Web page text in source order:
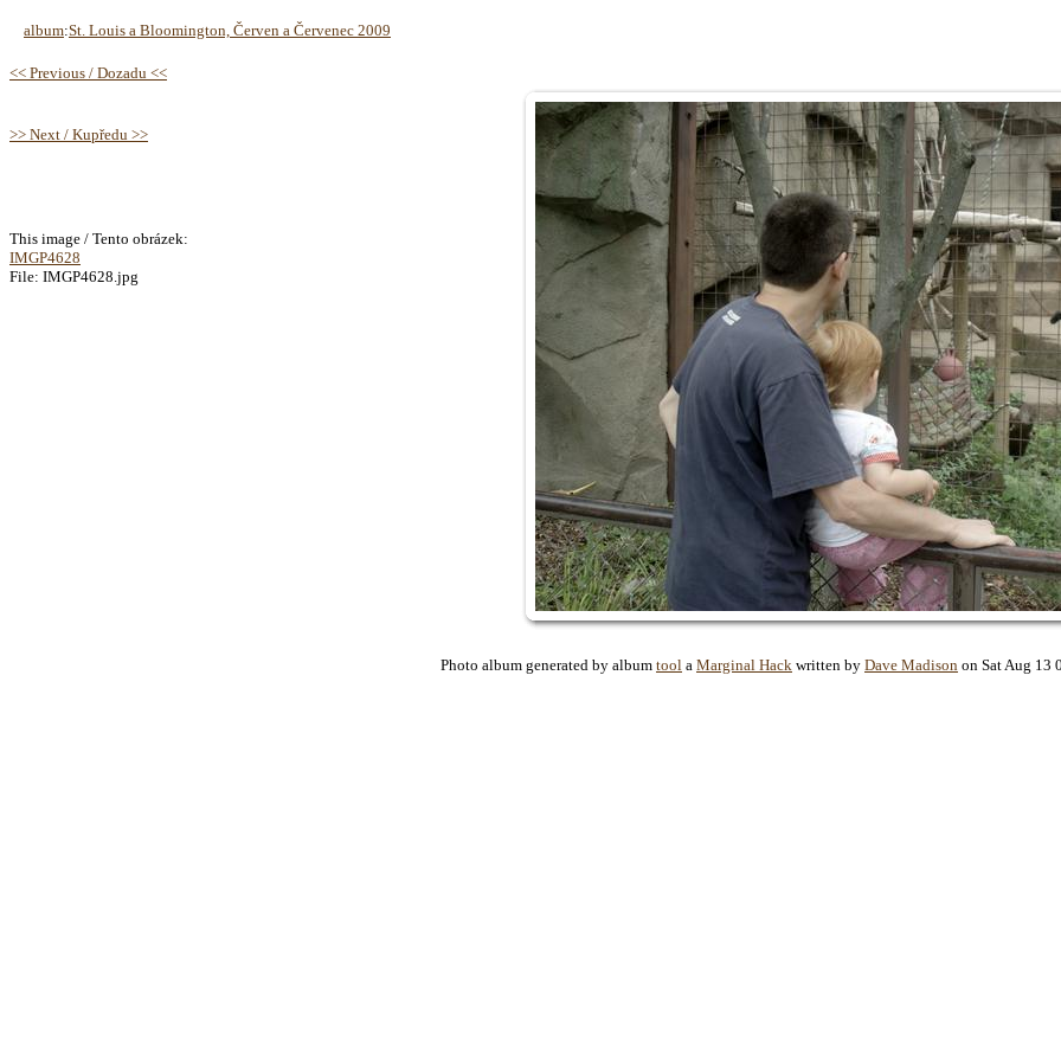
album:St. Louis a Bloomington, Červen a Červenec 2009
<< Previous / Dozadu <<
>> Next / Kupředu >>
This image / Tento obrázek:
IMGP4628
File: IMGP4628.jpg
Photo album generated by album tool a Marginal Hack written by Dave Madison on Sat Aug 13